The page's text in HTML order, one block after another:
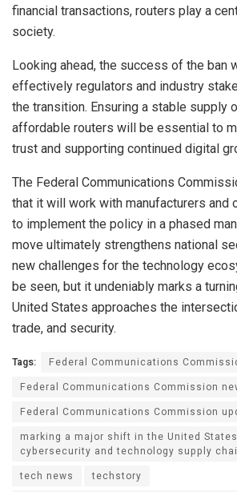
financial transactions, routers play a
society.
Looking ahead, the success of the ban
effectively regulators and industry
the transition. Ensuring a stable supply
affordable routers will be essential to
trust and supporting continued digital
The Federal Communications
that it will work with manufacturers and
to implement the policy in a phased
move ultimately strengthens national
new challenges for the technology
be seen, but it undeniably marks a
United States approaches the
trade, and security.
Tags:
Federal Communications
Federal Communications Commission
Federal Communications Commission
marking a major shift in the United
cybersecurity and technology supply
tech news
techstory